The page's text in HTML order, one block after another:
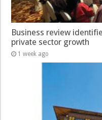
Business review
private sector growth
1 week ago